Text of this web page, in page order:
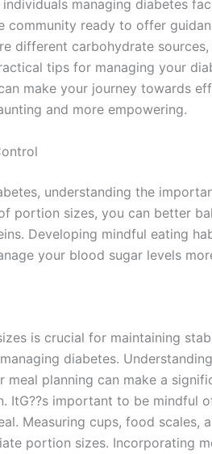
managing diabetes
community ready to offer
different carbohydrate
tips for managing your
make your journey towards
and more empowering.
understanding the
portion sizes, you can better
Developing mindful eating
your blood sugar levels
is crucial for maintaining
diabetes.
planning can make a
ItG??s important to be mindful
Measuring cups, food scales,
portion sizes. Incorporating